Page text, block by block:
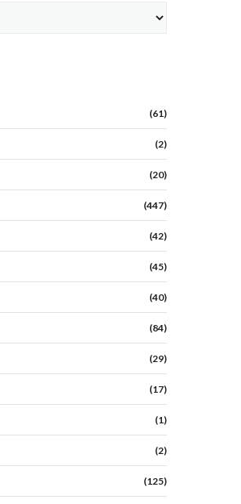
(61)
(2)
(20)
(447)
(42)
(45)
(40)
(84)
(29)
(17)
(1)
(2)
(125)